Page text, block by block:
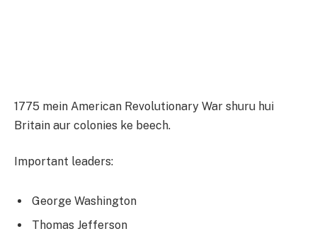
1775 mein American Revolutionary War shuru hui
Britain aur colonies ke beech.
Important leaders:
George Washington
Thomas Jefferson